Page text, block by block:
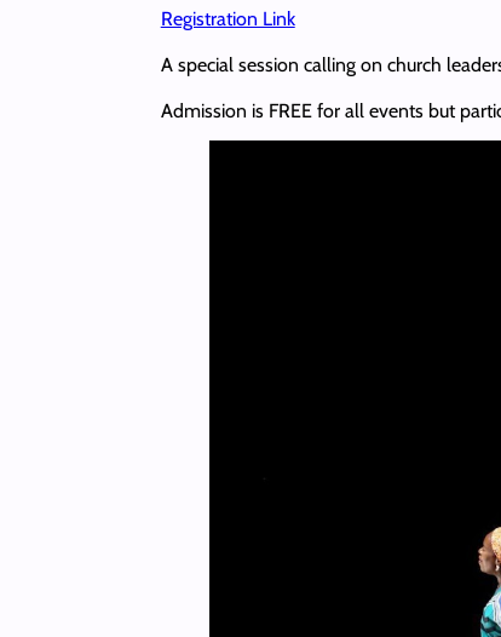
Registration Link
A special session calling on church
Admission is FREE for all events but